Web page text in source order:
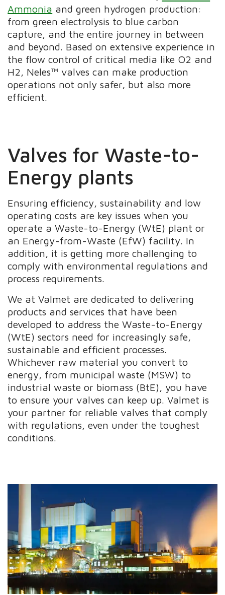
Ammonia and green hydrogen production:
from green electrolysis to blue carbon
capture, and the entire journey in between
and beyond. Based on extensive experience in
the flow control of critical media like O2 and
H2, Neles™ valves can make production
operations not only safer, but also more
efficient.
Valves for Waste-to-
Energy plants
Ensuring efficiency, sustainability and low
operating costs are key issues when you
operate a Waste-to-Energy (WtE) plant or
an Energy-from-Waste (EfW) facility. In
addition, it is getting more challenging to
comply with environmental regulations and
process requirements.
We at Valmet are dedicated to delivering
products and services that have been
developed to address the Waste-to-Energy
(WtE) sectors need for increasingly safe,
sustainable and efficient processes.
Whichever raw material you convert to
energy, from municipal waste (MSW) to
industrial waste or biomass (BtE), you have
to ensure your valves can keep up. Valmet is
your partner for reliable valves that comply
with regulations, even under the toughest
conditions.